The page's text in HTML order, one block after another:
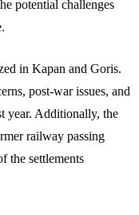
potential challenges
in Kapan and Goris.
post-war issues, and
year. Additionally, the
railway passing
the settlements